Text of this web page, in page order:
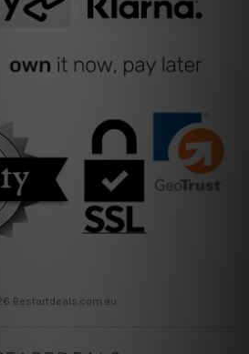
Bestartdeals.com.au